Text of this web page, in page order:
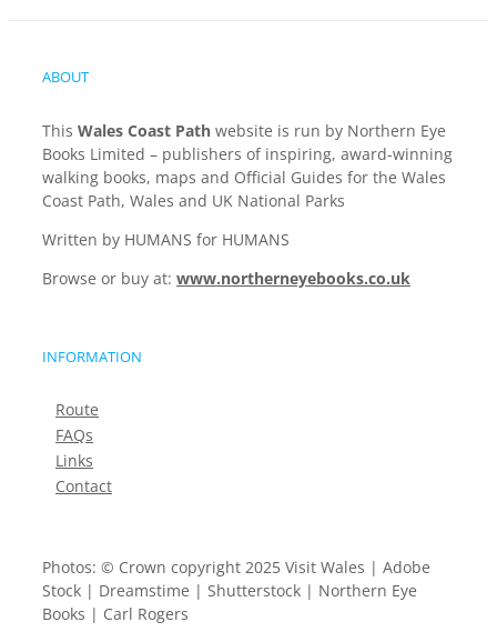
ABOUT
This Wales Coast Path website is run by Northern Eye
Books Limited – publishers of inspiring, award-winning
walking books, maps and Official Guides for the Wales
Coast Path, Wales and UK National Parks
Written by HUMANS for HUMANS
Browse or buy at: www.northerneyebooks.co.uk
INFORMATION
Route
FAQs
Links
Contact
Photos: © Crown copyright 2025 Visit Wales | Adobe
Stock | Dreamstime | Shutterstock | Northern Eye
Books | Carl Rogers